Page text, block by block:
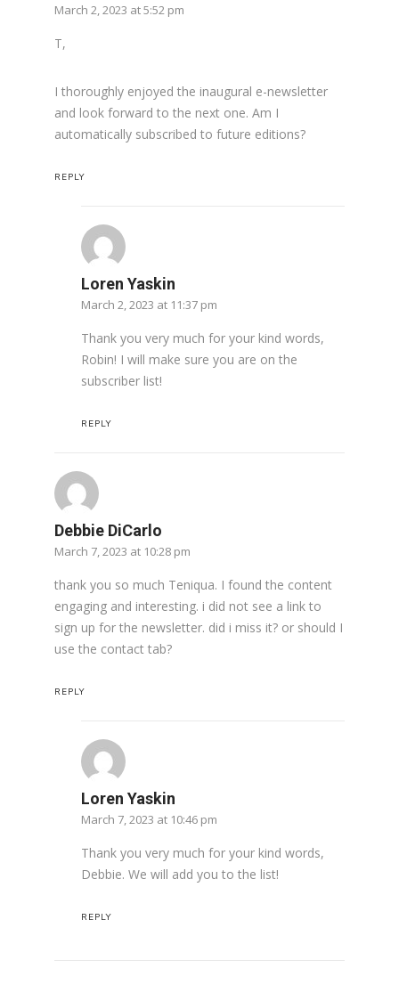
March 2, 2023 at 5:52 pm
T,
I thoroughly enjoyed the inaugural e-newsletter
and look forward to the next one. Am I
automatically subscribed to future editions?
REPLY
Loren Yaskin
March 2, 2023 at 11:37 pm
Thank you very much for your kind words,
Robin! I will make sure you are on the
subscriber list!
REPLY
Debbie DiCarlo
March 7, 2023 at 10:28 pm
thank you so much Teniqua. I found the content
engaging and interesting. i did not see a link to
sign up for the newsletter. did i miss it? or should I
use the contact tab?
REPLY
Loren Yaskin
March 7, 2023 at 10:46 pm
Thank you very much for your kind words,
Debbie. We will add you to the list!
REPLY